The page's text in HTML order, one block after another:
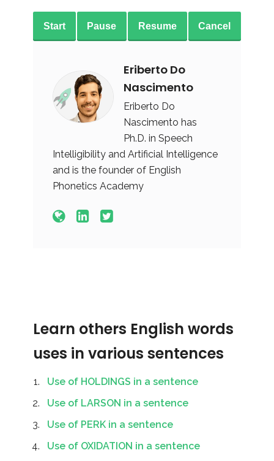
Start Pause Resume Cancel
Eriberto Do
Nascimento
Eriberto Do
Nascimento has
Ph.D. in Speech
Intelligibility and Artificial Intelligence
and is the founder of English
Phonetics Academy
Learn others English words
uses in various sentences
Use of HOLDINGS in a sentence
Use of LARSON in a sentence
Use of PERK in a sentence
Use of OXIDATION in a sentence